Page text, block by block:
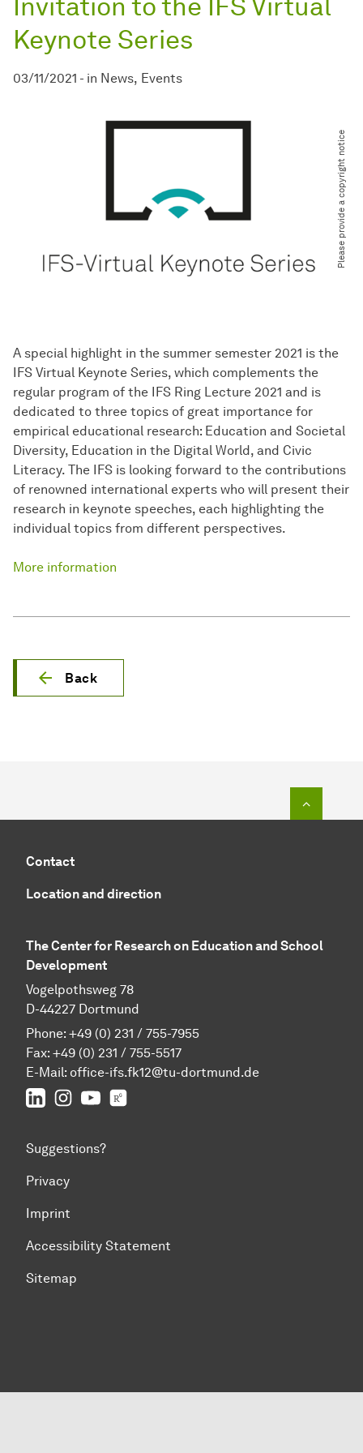
Keynote Series
03/11/2021 - in News Events
Please provide a copyright notice
A special highlight in the summer semester 2021 is the
IFS Virtual Keynote Series, which complements the
regular program of the IFS Ring Lecture 2021 and is
dedicated to three topics of great importance for
empirical educational research: Education and Societal
Diversity, Education in the Digital World, and Civic
Literacy. The IFS is looking forward to the contributions
of renowned international experts who will present their
research in keynote speeches, each highlighting the
individual topics from different perspectives.
More information
Back
Contact
Location and direction
The Center for Research on Education and School
Development
Vogelpothsweg 78
D-44227 Dortmund
Phone: +49 (0) 231 / 755-7955
Fax: +49 (0) 231 / 755-5517
E-Mail: office-ifs.fk12@tu-dortmund.de
LinkedInIFS on Instagram
IFS on YouTube
Suggestions?
Privacy
Imprint
Accessibility Statement
Sitemap